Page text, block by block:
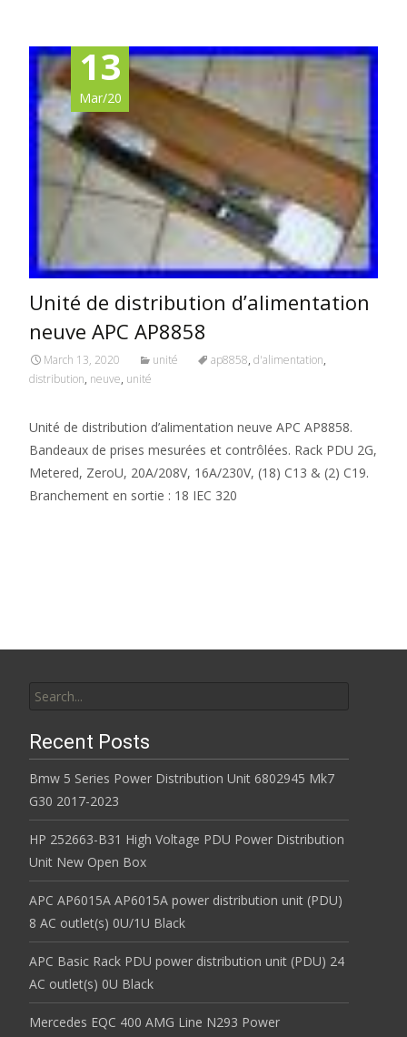
13
Mar/20
Unité de distribution d’alimentation
neuve APC AP8858
March 13, 2020 unité ap8858, d'alimentation,
distribution, neuve, unité
Unité de distribution d’alimentation neuve APC AP8858.
Bandeaux de prises mesurées et contrôlées. Rack PDU 2G,
Metered, ZeroU, 20A/208V, 16A/230V, (18) C13 & (2) C19.
Branchement en sortie : 18 IEC 320
Recent Posts
Bmw 5 Series Power Distribution Unit 6802945 Mk7
G30 2017-2023
HP 252663-B31 High Voltage PDU Power Distribution
Unit New Open Box
APC AP6015A AP6015A power distribution unit (PDU)
8 AC outlet(s) 0U/1U Black
APC Basic Rack PDU power distribution unit (PDU) 24
AC outlet(s) 0U Black
Mercedes EQC 400 AMG Line N293 Power